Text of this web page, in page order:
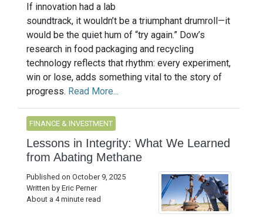
If innovation had a lab
soundtrack, it wouldn’t be a triumphant drumroll—it
would be the quiet hum of “try again.” Dow’s
research in food packaging and recycling
technology reflects that rhythm: every experiment,
win or lose, adds something vital to the story of
progress. Read More...
FINANCE & INVESTMENT
Lessons in Integrity: What We Learned
from Abating Methane
Published on October 9, 2025
Written by Eric Perner
About a 4 minute read